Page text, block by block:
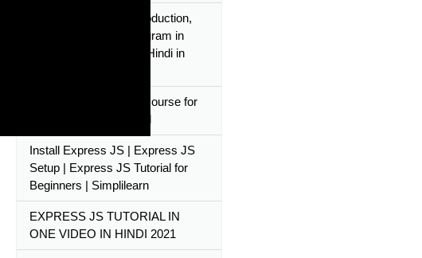
🔴 #1: Express JS Introduction,
Setup, IDE & First Program in
Express JS Tutorial in Hindi in
Express.js & Node.js Course for
Beginners - Full Tutorial
Install Express JS | Express JS
Setup | Express JS Tutorial for
Beginners | Simplilearn
EXPRESS JS TUTORIAL IN
ONE VIDEO IN HINDI 2021